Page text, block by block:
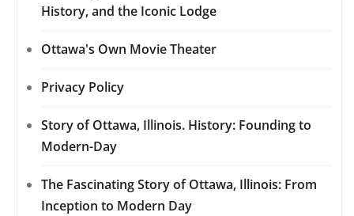
History, and the Iconic Lodge
Ottawa's Own Movie Theater
Privacy Policy
Story of Ottawa, Illinois. History: Founding to
Modern-Day
The Fascinating Story of Ottawa, Illinois: From
Inception to Modern Day